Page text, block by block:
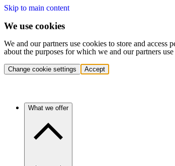
Skip to main content
We use cookies
We and our partners use cookies to store and
about the purposes for which we and our partners
Change cookie settings Accept
What we offer